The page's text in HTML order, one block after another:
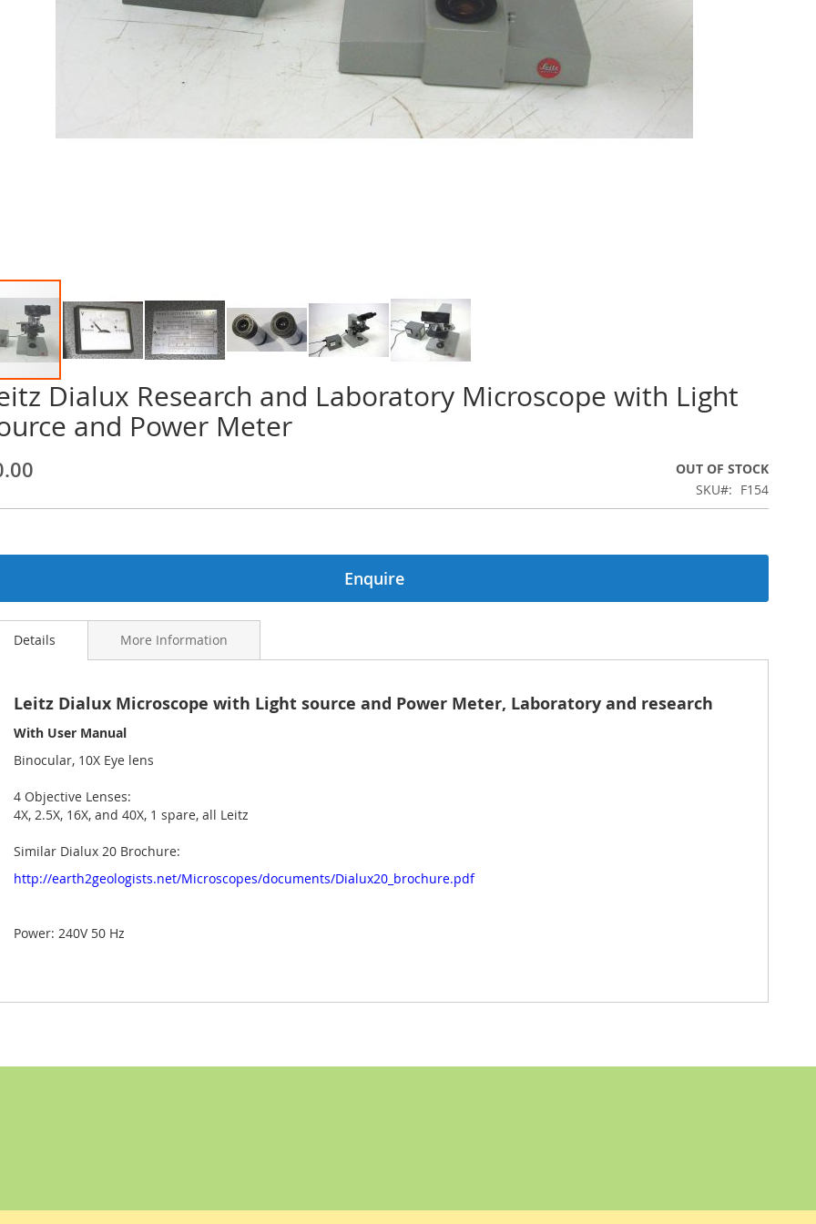
Dialux Research and Laboratory Microscope with Light
and Power Meter
OUT OF STOCK
SKU
F154
Enquire
Details
Leitz Dialux Microscope with Light source and Power Meter, Laboratory and research
With User Manual
Binocular, 10X Eye lens
4 Objective Lenses:
4X, 2.5X, 16X, and 40X, 1 spare, all Leitz
Similar Dialux 20 Brochure:
http://earth2geologists.net/Microscopes/documents/Dialux20_brochure.pdf
Power: 240V 50 Hz
More Information